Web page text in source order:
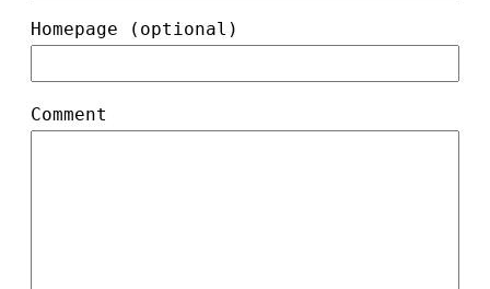
Homepage (optional)
Comment